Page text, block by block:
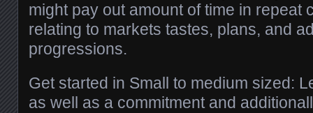
might pay out amount of time in repeat
relating to markets tastes, plans, and
progressions.
Get started in Small to medium sized:
as well as a commitment and